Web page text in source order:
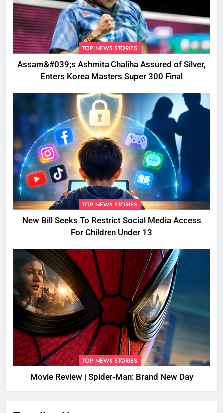
TOP NEWS STORIES
Assam&#039;s Ashmita Chaliha Assured of Silver,
Enters Korea Masters Super 300 Final
TOP NEWS STORIES
New Bill Seeks To Restrict Social Media Access
For Children Under 13
TOP NEWS STORIES
Movie Review | Spider-Man: Brand New Day